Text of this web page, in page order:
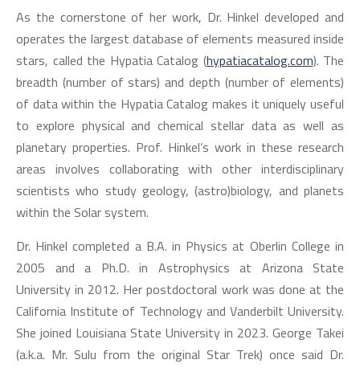
As the cornerstone of her work, Dr. Hinkel developed and
operates the largest database of elements measured inside
stars, called the Hypatia Catalog (hypatiacatalog.com). The
breadth (number of stars) and depth (number of elements)
of data within the Hypatia Catalog makes it uniquely useful
to explore physical and chemical stellar data as well as
planetary properties. Prof. Hinkel’s work in these research
areas involves collaborating with other interdisciplinary
scientists who study geology, (astro)biology, and planets
within the Solar system.
Dr. Hinkel completed a B.A. in Physics at Oberlin College in
2005 and a Ph.D. in Astrophysics at Arizona State
University in 2012. Her postdoctoral work was done at the
California Institute of Technology and Vanderbilt University.
She joined Louisiana State University in 2023. George Takei
(a.k.a. Mr. Sulu from the original Star Trek) once said Dr.